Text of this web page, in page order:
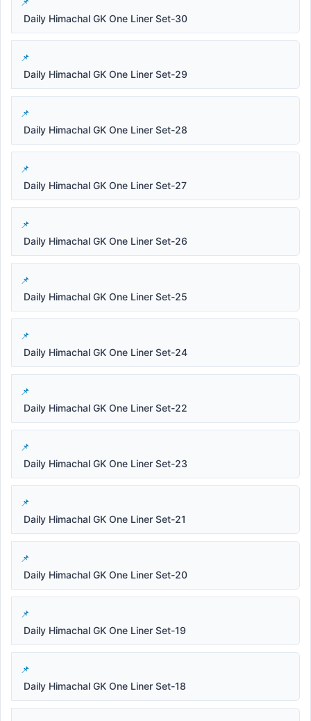
Daily Himachal GK One Liner Set-30
Daily Himachal GK One Liner Set-29
Daily Himachal GK One Liner Set-28
Daily Himachal GK One Liner Set-27
Daily Himachal GK One Liner Set-26
Daily Himachal GK One Liner Set-25
Daily Himachal GK One Liner Set-24
Daily Himachal GK One Liner Set-22
Daily Himachal GK One Liner Set-23
Daily Himachal GK One Liner Set-21
Daily Himachal GK One Liner Set-20
Daily Himachal GK One Liner Set-19
Daily Himachal GK One Liner Set-18